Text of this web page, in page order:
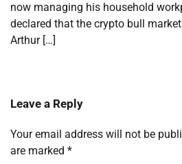
now managing his household
declared that the crypto bull market
Arthur […]
Leave a Reply
Your email address will not be
are marked *